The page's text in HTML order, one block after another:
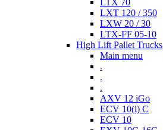
LXT 120 / 350
LXW 20 / 30
LTX-FF 05-10
High Lift Pallet Trucks
Main menu
.
.
.
AXV 12 iGo
ECV 10(i) C
ECV 10